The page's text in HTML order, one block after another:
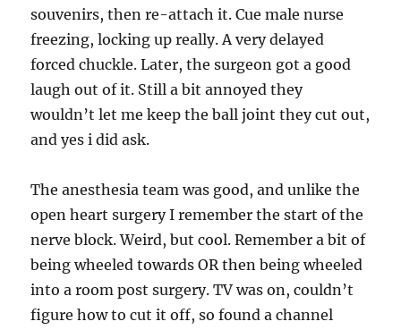
souvenirs, then re-attach it. Cue male nurse
freezing, locking up really. A very delayed
forced chuckle. Later, the surgeon got a good
laugh out of it. Still a bit annoyed they
wouldn’t let me keep the ball joint they cut out,
and yes i did ask.
The anesthesia team was good, and unlike the
open heart surgery I remember the start of the
nerve block. Weird, but cool. Remember a bit of
being wheeled towards OR then being wheeled
into a room post surgery. TV was on, couldn’t
figure how to cut it off, so found a channel